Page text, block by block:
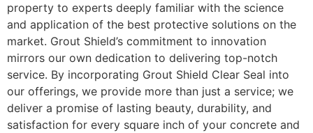
property to experts deeply familiar with the science
and application of the best protective solutions on the
market. Grout Shield’s commitment to innovation
mirrors our own dedication to delivering top-notch
service. By incorporating Grout Shield Clear Seal into
our offerings, we provide more than just a service; we
deliver a promise of lasting beauty, durability, and
satisfaction for every square inch of your concrete and